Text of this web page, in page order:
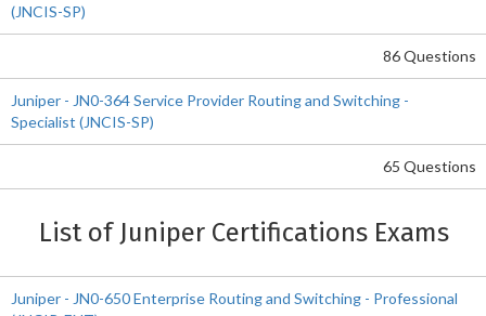
(JNCIS-SP)
86 Questions
Juniper - JN0-364 Service Provider Routing and Switching -
Specialist (JNCIS-SP)
65 Questions
List of Juniper Certifications Exams
Juniper - JN0-650 Enterprise Routing and Switching - Professional